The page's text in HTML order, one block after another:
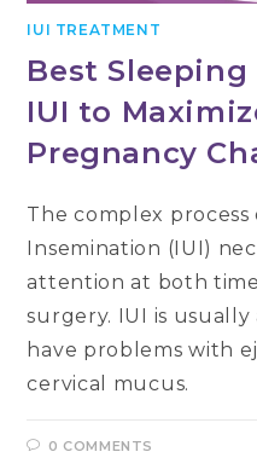
IUI TREATMENT
Best
IUI to
Pregnancy
The complex
Insemination (IUI)
attention at both
surgery. IUI is
have problems with
cervical mucus.
0 COMMENTS